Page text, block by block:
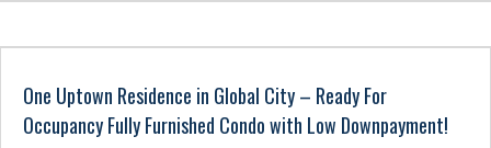
One Uptown Residence in Global City – Ready For
Occupancy Fully Furnished Condo with Low Downpayment!